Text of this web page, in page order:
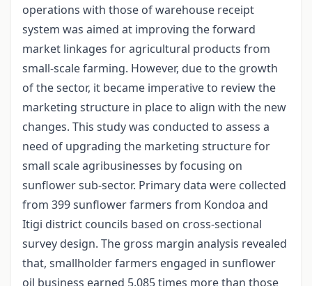
operations with those of warehouse receipt
system was aimed at improving the forward
market linkages for agricultural products from
small-scale farming. However, due to the growth
of the sector, it became imperative to review the
marketing structure in place to align with the new
changes. This study was conducted to assess a
need of upgrading the marketing structure for
small scale agribusinesses by focusing on
sunflower sub-sector. Primary data were collected
from 399 sunflower farmers from Kondoa and
Itigi district councils based on cross-sectional
survey design. The gross margin analysis revealed
that, smallholder farmers engaged in sunflower
oil business earned 5.085 times more than those